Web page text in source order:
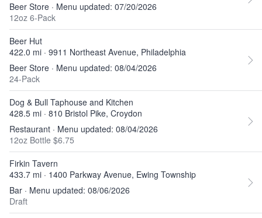
Beer Store · Menu updated: 07/20/2026
12oz 6-Pack
Beer Hut
422.0 mi · 9911 Northeast Avenue, Philadelphia
Beer Store · Menu updated: 08/04/2026
24-Pack
Dog & Bull Taphouse and Kitchen
428.5 mi · 810 Bristol Pike, Croydon
Restaurant · Menu updated: 08/04/2026
12oz Bottle $6.75
Firkin Tavern
433.7 mi · 1400 Parkway Avenue, Ewing Township
Bar · Menu updated: 08/06/2026
Draft